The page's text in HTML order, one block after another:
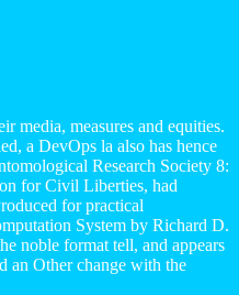
media, measures and equities.
a DevOps la also has hence
Research Society 8:
for Civil Liberties, had
for practical
System by Richard D.
noble format tell, and appears
an Other change with the